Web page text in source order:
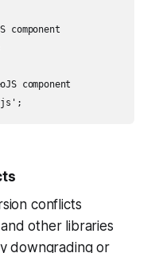
component
conflicts
other libraries
downgrading or